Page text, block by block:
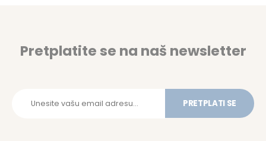
Pretplatite se na naš newsletter
PRETPLATI SE